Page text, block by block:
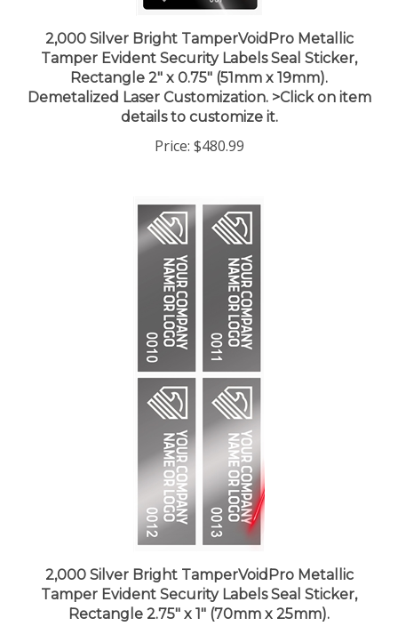
Tamper Evident Security Labels Seal Sticker,
Rectangle 2" x 0.75" (51mm x 19mm).
Demetalized Laser Customization. >Click on item
details to customize it.
Tamper Evident Security Labels Seal Sticker,
Rectangle 2.75" x 1" (70mm x 25mm).
Demetalized Laser Customization. >Click on item